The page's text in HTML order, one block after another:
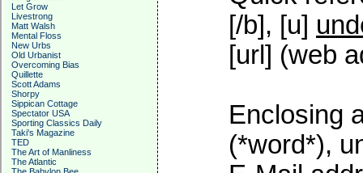
Let Grow
Livestrong
Matt Walsh
Mental Floss
New Urbs
Old Urbanist
Overcoming Bias
Quillette
Scott Adams
Shorpy
Sippican Cottage
Spectator USA
Sporting Classics Daily
Taki's Magazine
TED
The Art of Manliness
The Atlantic
[/b], [u]
[url] (web
Enclosing
(*word*),